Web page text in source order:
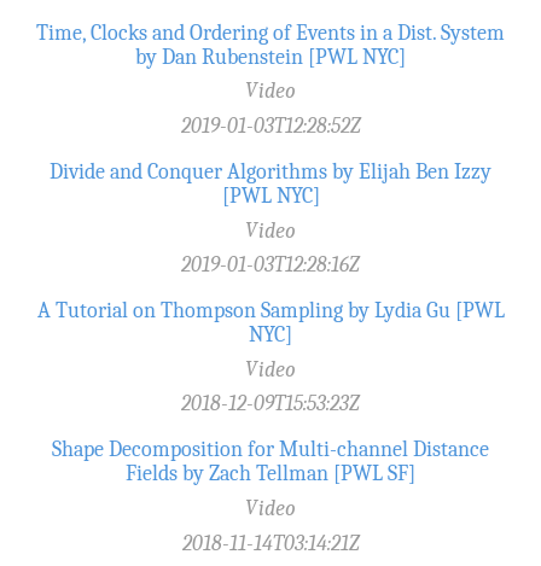
Time, Clocks and Ordering of Events in a Dist. System
by Dan Rubenstein [PWL NYC]
Video
2019-01-03T12:28:52Z
Divide and Conquer Algorithms by Elijah Ben Izzy
[PWL NYC]
Video
2019-01-03T12:28:16Z
A Tutorial on Thompson Sampling by Lydia Gu [PWL
NYC]
Video
2018-12-09T15:53:23Z
Shape Decomposition for Multi-channel Distance
Fields by Zach Tellman [PWL SF]
Video
2018-11-14T03:14:21Z